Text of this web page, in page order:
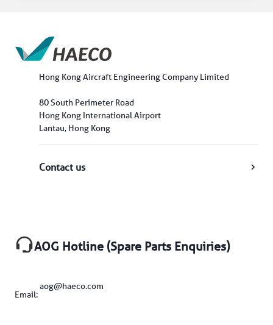
Hong Kong Aircraft Engineering Company Limited
80 South Perimeter Road
Hong Kong International Airport
Lantau, Hong Kong
Contact us
AOG Hotline (Spare Parts Enquiries)
Email:
aog@haeco.com